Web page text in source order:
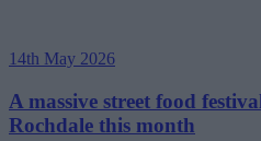
14th May 2026
A massive street food
Rochdale this month